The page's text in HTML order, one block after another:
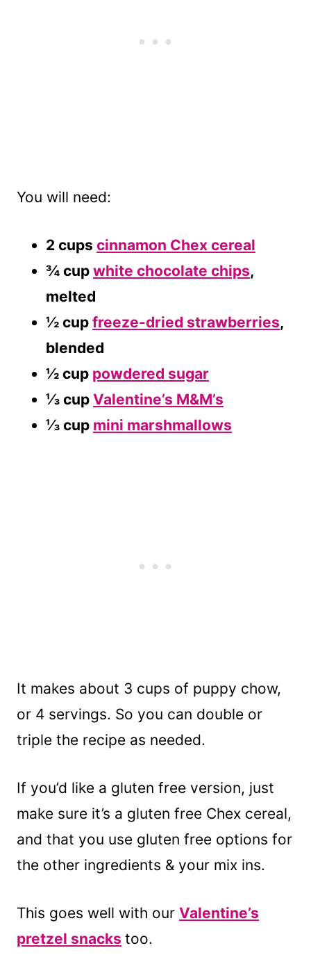
You will need:
2 cups cinnamon Chex cereal
¾ cup white chocolate chips,
melted
½ cup freeze-dried strawberries,
blended
½ cup powdered sugar
⅓ cup Valentine’s M&M’s
⅓ cup mini marshmallows
It makes about 3 cups of puppy chow,
or 4 servings. So you can double or
triple the recipe as needed.
If you’d like a gluten free version, just
make sure it’s a gluten free Chex cereal,
and that you use gluten free options for
the other ingredients & your mix ins.
This goes well with our Valentine’s
pretzel snacks too.